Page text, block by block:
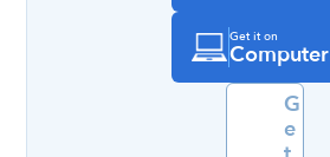
Get it on
Computer
G
e